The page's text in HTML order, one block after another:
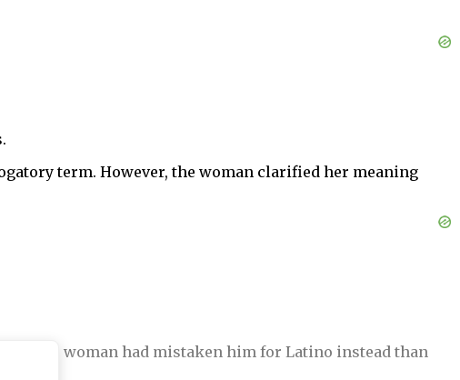
term. However, the woman clarified her meaning
the woman had mistaken him for Latino instead than